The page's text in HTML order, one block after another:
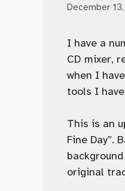
December
I have a
CD mixer,
when I
tools I
This is an
Fine Day”.
original